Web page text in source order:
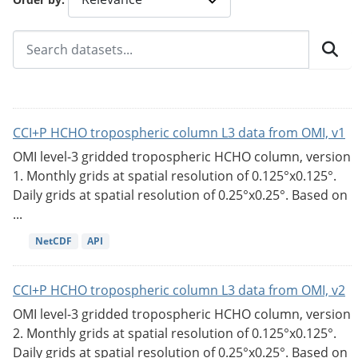
CCI+P HCHO tropospheric column L3 data from OMI, v1
OMI level-3 gridded tropospheric HCHO column, version
1. Monthly grids at spatial resolution of 0.125°x0.125°.
Daily grids at spatial resolution of 0.25°x0.25°. Based on
...
NetCDF API
CCI+P HCHO tropospheric column L3 data from OMI, v2
OMI level-3 gridded tropospheric HCHO column, version
2. Monthly grids at spatial resolution of 0.125°x0.125°.
Daily grids at spatial resolution of 0.25°x0.25°. Based on